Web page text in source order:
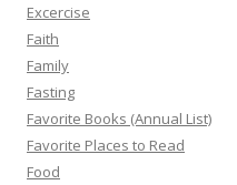
Excercise
Faith
Family
Fasting
Favorite Books (Annual List)
Favorite Places to Read
Food